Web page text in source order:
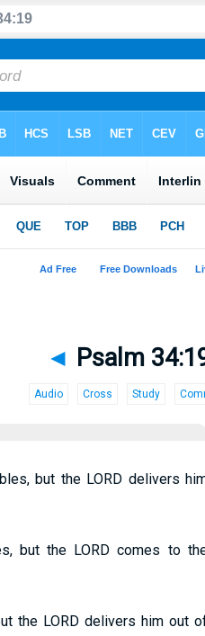
◄ Psalm
Audio Cross Study
but the LORD delivers
but the LORD comes to
the LORD delivers him out